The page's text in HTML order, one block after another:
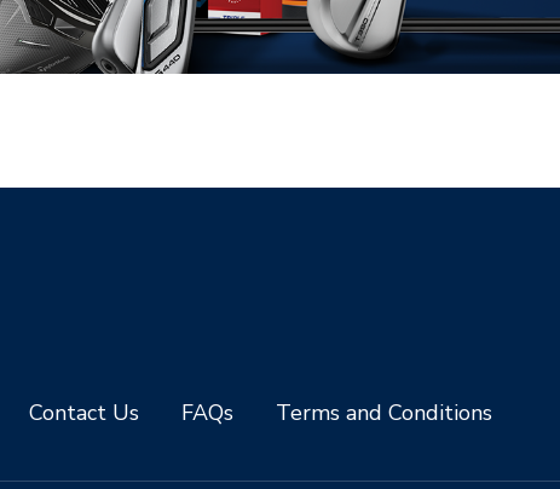
Contact Us FAQs Terms and Conditions